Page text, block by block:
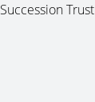
Trust